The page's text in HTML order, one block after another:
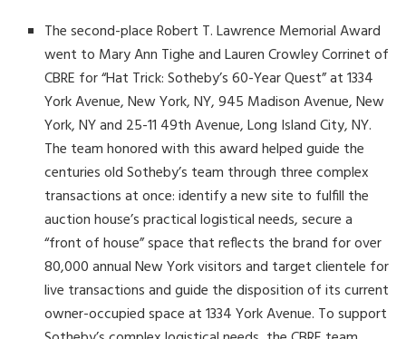
The second-place Robert T. Lawrence Memorial Award
went to Mary Ann Tighe and Lauren Crowley Corrinet of
CBRE for “Hat Trick: Sotheby’s 60-Year Quest” at 1334
York Avenue, New York, NY, 945 Madison Avenue, New
York, NY and 25-11 49thAvenue, Long Island City, NY.
The team honored with this award helped guide the
centuries old Sotheby’s team through three complex
transactions at once: identify a new site to fulfill the
auction house’s practical logistical needs, secure a
“front of house” space that reflects the brand for over
80,000 annual New York visitors and target clientele for
live transactions and guide the disposition of its current
owner-occupied space at 1334 York Avenue. To support